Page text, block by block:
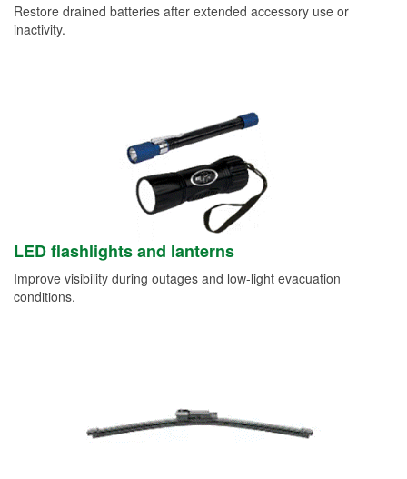
Restore drained batteries after extended accessory use or
inactivity.
LED flashlights and lanterns
Improve visibility during outages and low-light evacuation
conditions.